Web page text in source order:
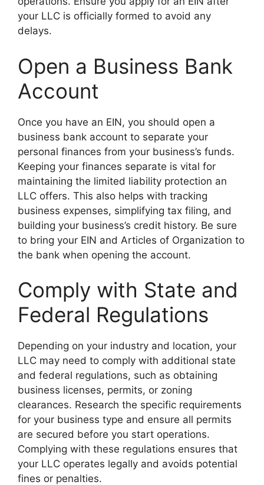
your LLC is officially formed to avoid any
delays.
Open a Business Bank
Account
Once you have an EIN, you should open a
business bank account to separate your
personal finances from your business’s funds.
Keeping your finances separate is vital for
maintaining the limited liability protection an
LLC offers. This also helps with tracking
business expenses, simplifying tax filing, and
building your business’s credit history. Be sure
to bring your EIN and Articles of Organization to
the bank when opening the account.
Comply with State and
Federal Regulations
Depending on your industry and location, your
LLC may need to comply with additional state
and federal regulations, such as obtaining
business licenses, permits, or zoning
clearances. Research the specific requirements
for your business type and ensure all permits
are secured before you start operations.
Complying with these regulations ensures that
your LLC operates legally and avoids potential
fines or penalties.